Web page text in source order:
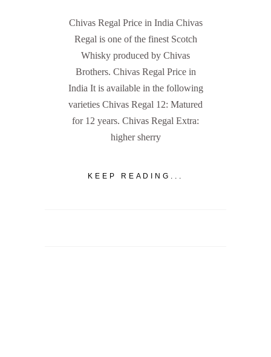
Chivas Regal Price in India Chivas
Regal is one of the finest Scotch
Whisky produced by Chivas
Brothers. Chivas Regal Price in
India It is available in the following
varieties Chivas Regal 12: Matured
for 12 years. Chivas Regal Extra:
higher sherry
KEEP READING...